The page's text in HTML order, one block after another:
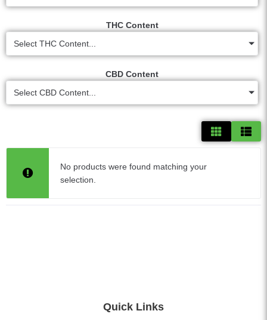
THC Content
Select THC Content...
CBD Content
Select CBD Content...
No products were found matching your
selection.
Quick Links